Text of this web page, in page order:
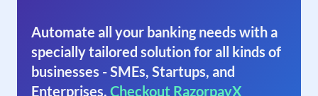
Automate all your banking needs with a
specially tailored solution for all kinds of
businesses - SMEs, Startups, and
Enterprises. Checkout RazorpayX